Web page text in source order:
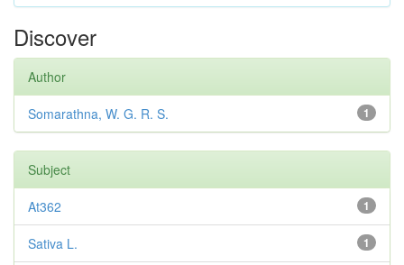
Discover
Author
1
Somarathna, W. G. R. S.
Subject
1
At362
1
Sativa L.